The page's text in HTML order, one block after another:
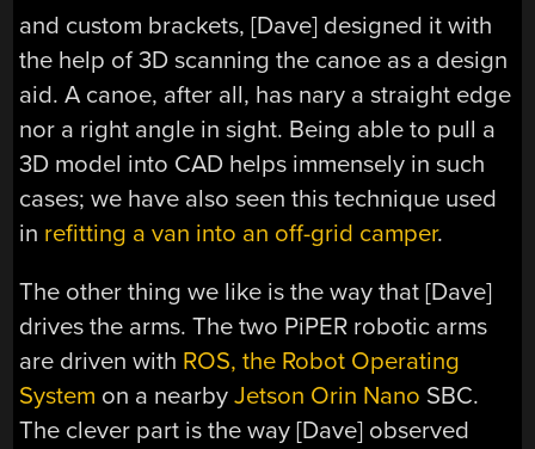
and custom brackets, [Dave] designed it with
the help of 3D scanning the canoe as a design
aid. A canoe, after all, has nary a straight edge
nor a right angle in sight. Being able to pull a
3D model into CAD helps immensely in such
cases; we have also seen this technique used
in refitting a van into an off-grid camper.
The other thing we like is the way that [Dave]
drives the arms. The two PiPER robotic arms
are driven with ROS, the Robot Operating
System on a nearbyJetson Orin Nano SBC.
The clever part is the way [Dave] observed